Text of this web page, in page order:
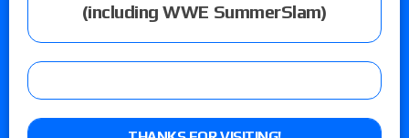
(including WWE SummerSlam)